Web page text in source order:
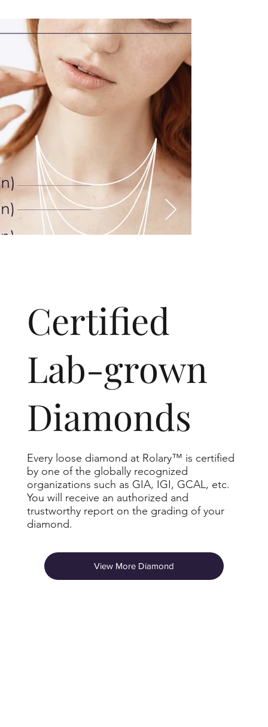
​Certified
Lab-grown
Diamonds
Every loose diamond at Rolary™ is certified
by one of the globally recognized
organizations such as GIA, IGI, GCAL, etc.
You will receive an authorized and
trustworthy report on the grading of your
diamond.
View More Diamond